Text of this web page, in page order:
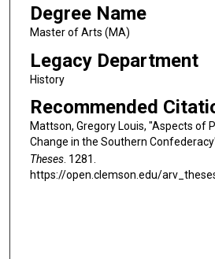
Degree Name
Master of Arts (MA)
Legacy Department
History
Recommended
Mattson, Gregory Louis, "Aspects of
Change in the Southern
Theses. 1281.
https://open.clemson.edu/